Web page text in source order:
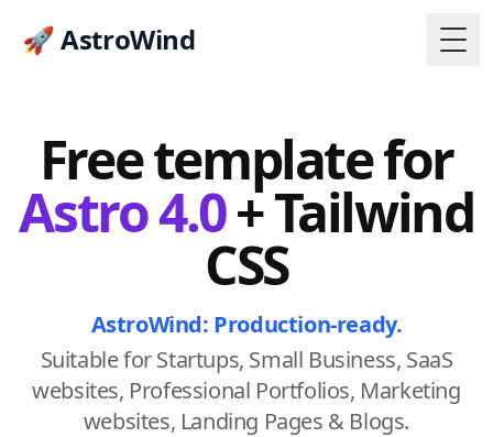
🚀 AstroWind
Free template for
Astro 4.0+ Tailwind
CSS
AstroWind: Production-ready.
Suitable for Startups, Small Business, SaaS
websites, Professional Portfolios, Marketing
websites, Landing Pages & Blogs.